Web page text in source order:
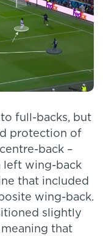
full-backs, but
protection of
back –
left wing-back
that included
wing-back.
slightly
that